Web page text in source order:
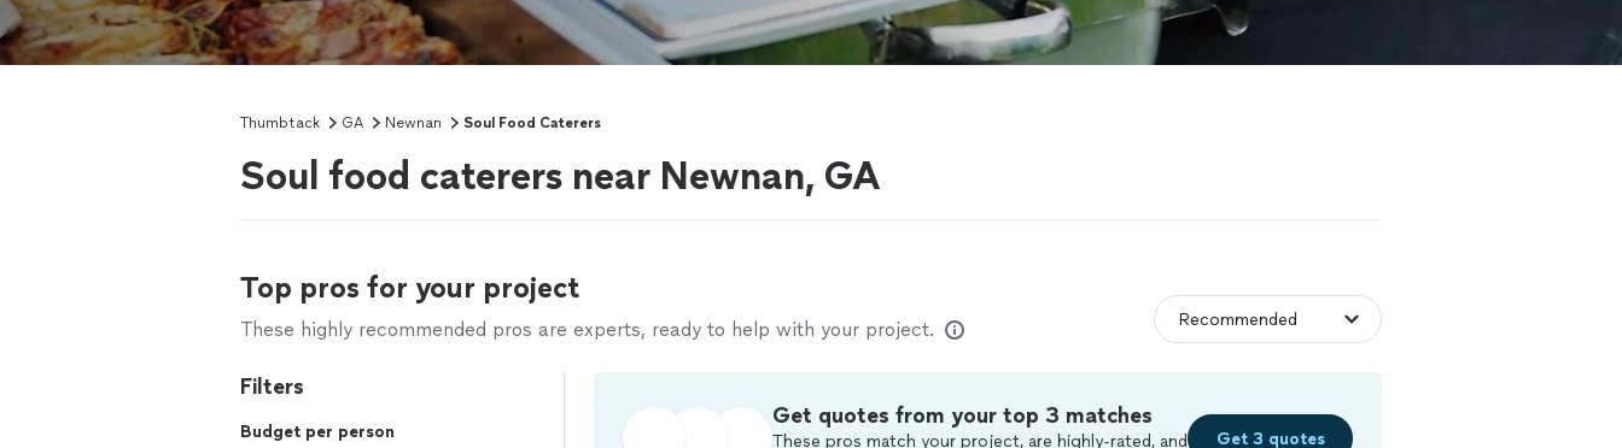
Thumbtack GA Newnan Soul Food Caterers
Soul food caterers near Newnan, GA
Top pros for your project
These highly recommended pros are experts, ready to help with your project.
Filters
Budget per person
Get quotes from your top 3 matches
These pros match your project, are highly-rated, and
Get 3 quotes